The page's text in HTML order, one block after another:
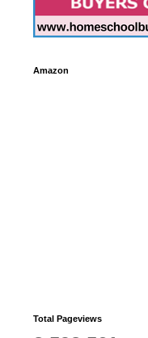
Amazon
Total Pageviews